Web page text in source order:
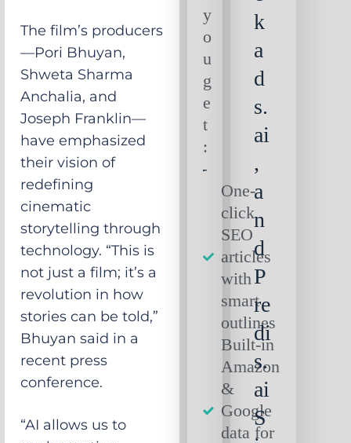
The film’s producers
—Pori Bhuyan,
Shweta Sharma
Anchalia, and
Joseph Franklin—
have emphasized
their vision of
redefining
cinematic
storytelling through
technology. “This is
not just a film; it’s a
revolution in how
stories can be told,”
Bhuyan said in a
recent press
conference.
“AI allows us to
y
o
u
g
e
t
:
One-
click
SEO
articles
with
smart
outlines
Built-in
Amazon
&
Google
data for
k
a
d
s.
ai
,
a
n
d
P
re
di
s.
ai
S